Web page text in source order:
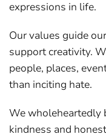
expressions in life.
Our values guide
support creativity.
people, places,
than inciting hate.
We wholeheartedly
kindness and